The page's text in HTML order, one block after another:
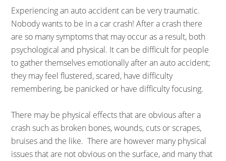
Experiencing an auto accident can be very traumatic.
Nobody wants to be in a car crash! After a crash there
are so many symptoms that may occur as a result, both
psychological and physical. It can be difficult for people
to gather themselves emotionally after an auto accident;
they may feel flustered, scared, have difficulty
remembering, be panicked or have difficulty focusing.
There may be physical effects that are obvious after a
crash such as broken bones, wounds, cuts or scrapes,
bruises and the like. There are however many physical
issues that are not obvious on the surface, and many that